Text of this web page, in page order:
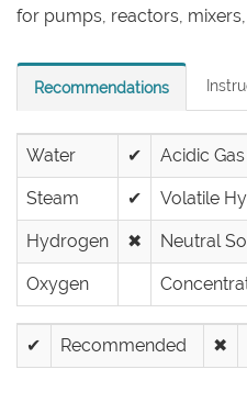
for pumps, reactors,
Recommendations
Water ✔ Acidic Gas
Steam ✔ Volatile
Hydrogen ✖ Neutral
Oxygen
✔ Recommended ✖